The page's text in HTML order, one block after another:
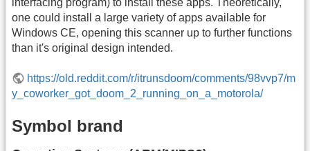
one could install a large variety of apps available for
Windows CE, opening this scanner up to further functions
than it's original design intended.
https://old.reddit.com/r/itrunsdoom/comments/98vvp7/m
y_coworker_got_doom_2_running_on_a_motorola/
Symbol brand